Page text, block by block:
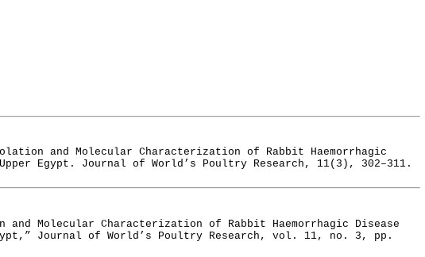
and Molecular Characterization of Rabbit Haemorrhagic
Egypt. Journal of World’s Poultry Research, 11(3), 302–311.
Molecular Characterization of Rabbit Haemorrhagic Disease
Journal of World’s Poultry Research, vol. 11, no. 3, pp.